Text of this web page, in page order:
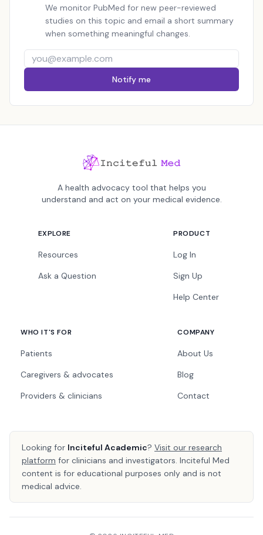
We monitor PubMed for new peer-reviewed
studies on this topic and email a short summary
when something meaningful changes.
Notify me
A health advocacy tool that helps you
understand and act on your medical evidence.
EXPLORE
Resources
Ask a Question
PRODUCT
Log In
Sign Up
Help Center
WHO IT'S FOR
Patients
Caregivers & advocates
Providers & clinicians
COMPANY
About Us
Blog
Contact
Looking for Inciteful Academic? Visit our research
platform for clinicians and investigators. Inciteful Med
content is for educational purposes only and is not
medical advice.